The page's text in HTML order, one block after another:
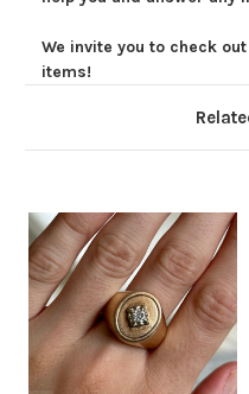
We invite you to check
items!